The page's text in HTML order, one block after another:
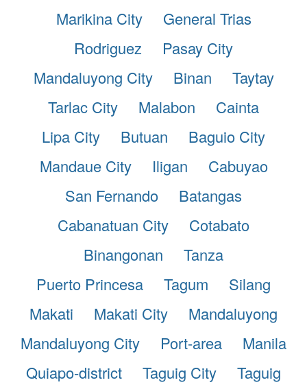
Marikina City
General Trias
Rodriguez
Pasay City
Mandaluyong City
Binan
Taytay
Tarlac City
Malabon
Cainta
Lipa City
Butuan
Baguio City
Mandaue City
Iligan
Cabuyao
San Fernando
Batangas
Cabanatuan City
Cotabato
Binangonan
Tanza
Puerto Princesa
Tagum
Silang
Makati
Makati City
Mandaluyong
Mandaluyong City
Port-area
Manila
Quiapo-district
Taguig City Taguig